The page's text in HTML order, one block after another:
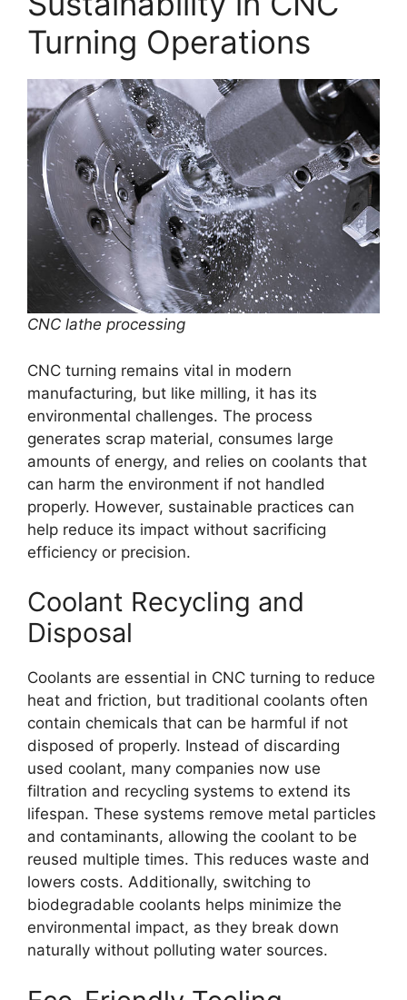
Turning Operations
CNC lathe processing
CNC turning remains vital in modern
manufacturing, but like milling, it has its
environmental challenges. The process
generates scrap material, consumes large
amounts of energy, and relies on coolants that
can harm the environment if not handled
properly. However, sustainable practices can
help reduce its impact without sacrificing
efficiency or precision.
Coolant Recycling and
Disposal
Coolants are essential in CNC turning to reduce
heat and friction, but traditional coolants often
contain chemicals that can be harmful if not
disposed of properly. Instead of discarding
used coolant, many companies now use
filtration and recycling systems to extend its
lifespan. These systems remove metal particles
and contaminants, allowing the coolant to be
reused multiple times. This reduces waste and
lowers costs. Additionally, switching to
biodegradable coolants helps minimize the
environmental impact, as they break down
naturally without polluting water sources.